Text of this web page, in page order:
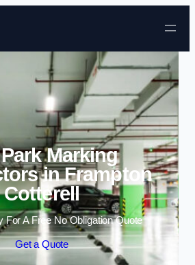
Skip to content
Marking
in Frampton
Cotterell
For A Free No Obligation Quote
Get a Quote